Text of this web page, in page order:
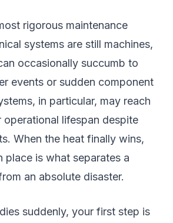
rigorous maintenance
systems are still machines,
occasionally succumb to
events or sudden component
in particular, may reach
operational lifespan despite
When the heat finally wins,
place is what separates a
an absolute disaster.
suddenly, your first step is